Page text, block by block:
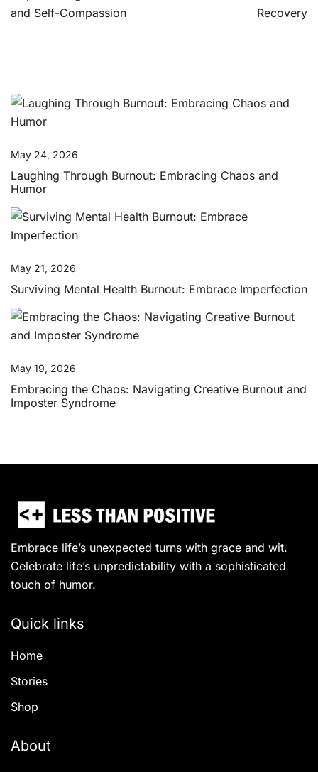
and Self-Compassion
Recovery
May 24, 2026
Laughing Through Burnout: Embracing Chaos and
Humor
May 21, 2026
Surviving Mental Health Burnout: Embrace Imperfection
May 19, 2026
Embracing the Chaos: Navigating Creative Burnout and
Imposter Syndrome
Embrace life’s unexpected turns with grace and wit.
Celebrate life’s unpredictability with a sophisticated
touch of humor.
Quick links
Home
Stories
Shop
About